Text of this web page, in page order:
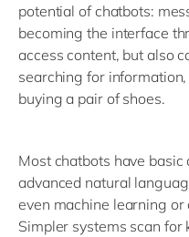
potential of chatbots:
becoming the interface
access content, but also
searching for
buying a pair of shoes.
Most chatbots have
advanced natural
even machine learning
Simpler systems scan